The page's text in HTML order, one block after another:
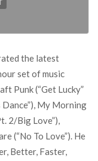
the latest
set of music
Punk (“Get Lucky”
Dance”), My Morning
2/Big Love”),
(“No To Love”). He
Better, Faster,